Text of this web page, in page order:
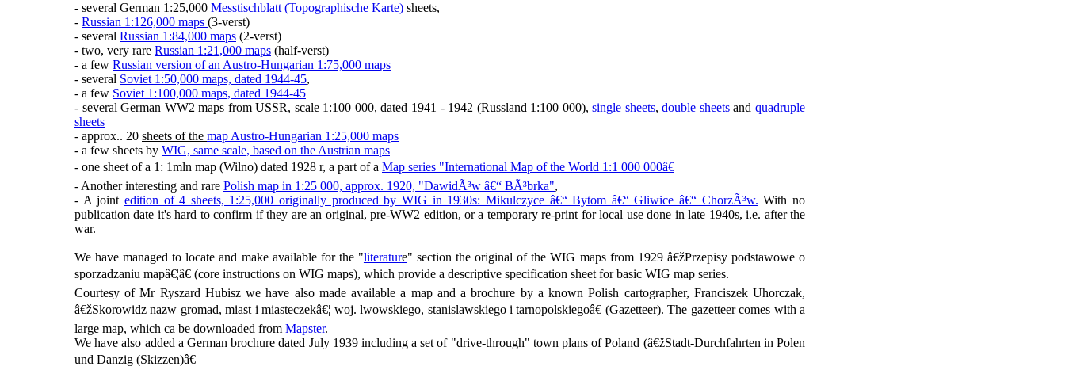
- several German 1:25,000 Messtischblatt (Topographische Karte) sheets,
- Russian 1:126,000 maps (3-verst)
- several Russian 1:84,000 maps (2-verst)
- two, very rare Russian 1:21,000 maps (half-verst)
- a few Russian version of an Austro-Hungarian 1:75,000 maps
- several Soviet 1:50,000 maps, dated 1944-45,
- a few Soviet 1:100,000 maps, dated 1944-45
- several German WW2 maps from USSR, scale 1:100 000, dated 1941 - 1942 (Russland 1:100 000),single sheets,double sheetsandquadruple
sheets
- approx.. 20 sheets of the map Austro-Hungarian 1:25,000 maps
- a few sheets by WIG, same scale, based on the Austrian maps
- one sheet of a 1: 1mln map (Wilno) dated 1928 r, a part of a Map series "International Map of the World 1:1 000 000â€
- Another interesting and rare Polish map in 1:25 000, approx. 1920, "DawidÃ³w â€“ BÃ³brka",
- A joint edition of 4 sheets, 1:25,000 originally produced by WIG in 1930s: Mikulczyce â€“ Bytom â€“ Gliwice â€“ ChorzÃ³w. With no
publication date it's hard to confirm if they are an original, pre-WW2 edition, or a temporary re-print for local use done in late 1940s, i.e. after the
war.
We have managed to locate and make available for the "literature" section the original of the WIG maps from 1929 â€žPrzepisy podstawowe o
sporzadzaniu mapâ€¦â€ (core instructions on WIG maps), which provide a descriptive specification sheet for basic WIG map series.
Courtesy of Mr Ryszard Hubisz we have also made available a map and a brochure by a known Polish cartographer, Franciszek Uhorczak,
â€žSkorowidz nazw gromad, miast i miasteczekâ€¦ woj. lwowskiego, stanislawskiego i tarnopolskiegoâ€ (Gazetteer). The gazetteer comes with a
large map, which ca be downloaded from Mapster.
We have also added a German brochure dated July 1939 including a set of "drive-through" town plans of Poland (â€žStadt-Durchfahrten in Polen
und Danzig (Skizzen)â€